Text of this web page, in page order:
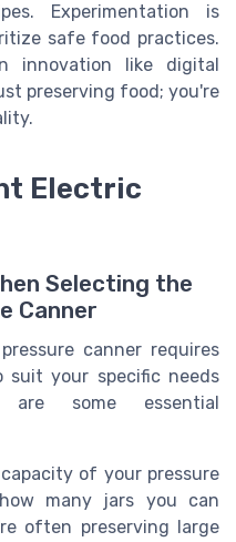
Experimentation is
safe food practices.
innovation like digital
preserving food; you're
Electric
Selecting the
Canner
canner requires
suit your specific needs
some essential
of your pressure
many jars you can
often preserving large